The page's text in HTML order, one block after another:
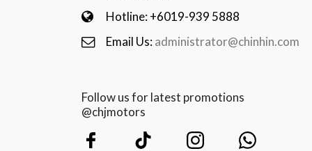
Hotline: +6019-939 5888
Email Us:administrator@chinhin.com
Follow us for latest promotions
@chjmotors